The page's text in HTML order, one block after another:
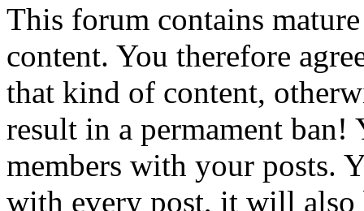
This forum contains
content. You therefore
that kind of content,
result in a permament
members with your posts.
with every post, it will also